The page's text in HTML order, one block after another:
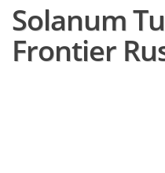
Solanum
Frontier